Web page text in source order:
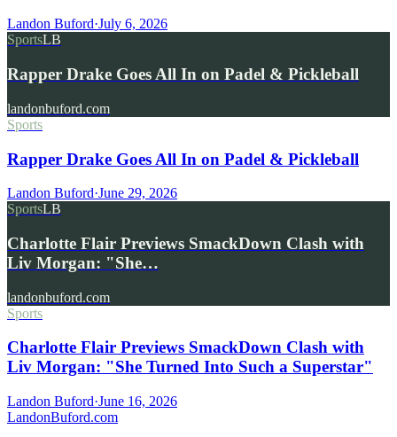
Landon Buford·July 6, 2026
SportsLB
Rapper Drake Goes All In on Padel & Pickleball
landonbuford.com
Sports
Rapper Drake Goes All In on Padel & Pickleball
Landon Buford·June 29, 2026
SportsLB
Charlotte Flair Previews SmackDown Clash with
Liv Morgan: "She…
landonbuford.com
Sports
Charlotte Flair Previews SmackDown Clash with
Liv Morgan: "She Turned Into Such a Superstar"
Landon Buford·June 16, 2026
LandonBuford.com